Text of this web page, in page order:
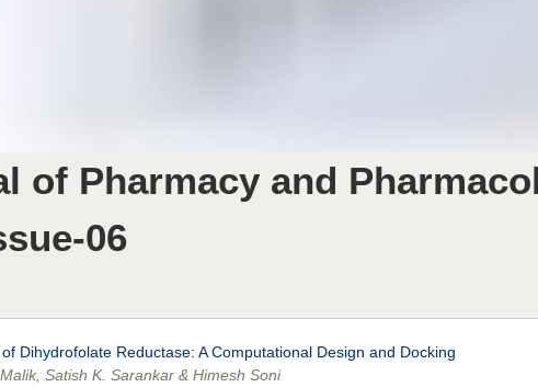
of Pharmacy and
06
Dihydrofolate Reductase: A Computational Design and Docking
Satish K. Sarankar & Himesh Soni